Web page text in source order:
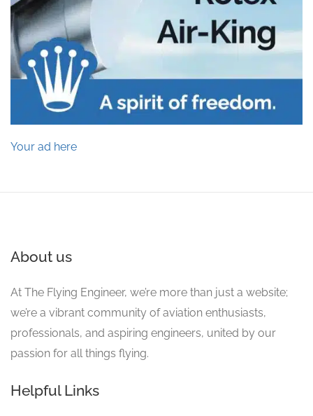
Your ad here
About us
At The Flying Engineer, we’re more than just a website;
we’re a vibrant community of aviation enthusiasts,
professionals, and aspiring engineers, united by our
passion for all things flying.
Helpful Links